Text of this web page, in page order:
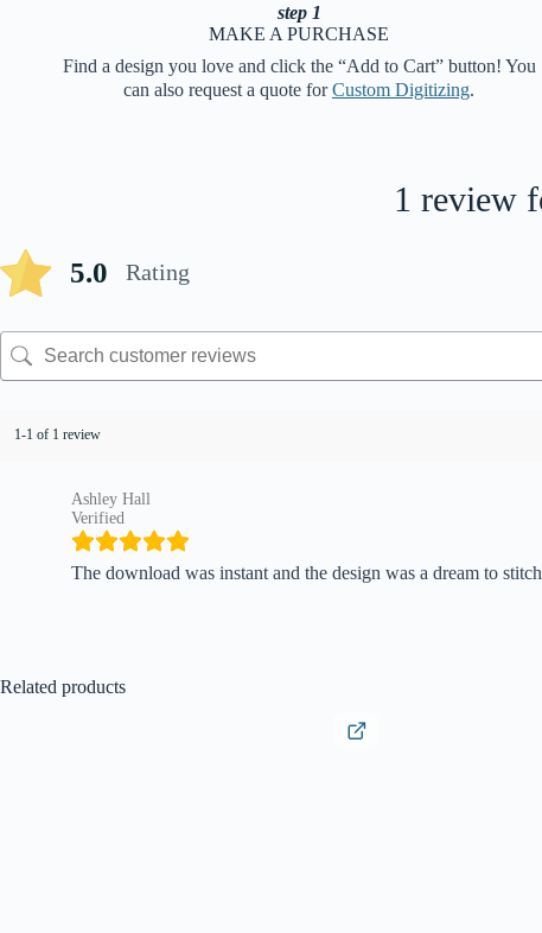
step 1
MAKE A PURCHASE
Find a design you love and click the “Add to Cart” button! You
can also request a quote forCustom Digitizing.
1 review
5.0 Rating
1-1 of 1 review
Ashley Hall
Verified
The download was instant and the design was a dream to
Related products